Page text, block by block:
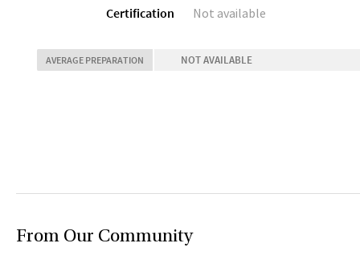
Certification
Not available
AVERAGE PREPARATION NOT AVAILABLE
From Our Community